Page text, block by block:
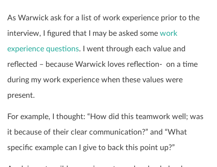
As Warwick ask for a list of work experience prior to the
interview, I figured that I may be asked some work
experience questions. I went through each value and
reflected – because Warwick loves reflection- on a time
during my work experience when these values were
present.
For example, I thought: “How did this teamwork well; was
it because of their clear communication?” and “What
specific example can I give to back this point up?”